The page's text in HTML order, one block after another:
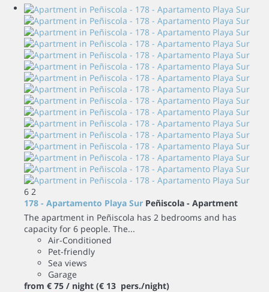
6 2
178 - Apartamento Playa Sur Peñiscola - Apartment
The apartment in Peñiscola has 2 bedrooms and has
capacity for 6 people. The...
Air-Conditioned
Pet-friendly
Sea views
Garage
from € 75 / night (€ 13 pers./night)